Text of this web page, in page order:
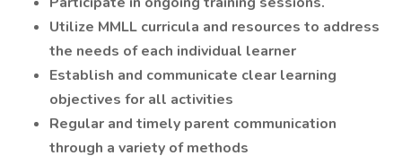
Utilize MMLL curricula and resources to address
the needs of each individual learner
Establish and communicate clear learning
objectives for all activities
Regular and timely parent communication
through a variety of methods